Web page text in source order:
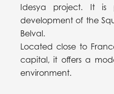
Idesya project. It
development of the
Belval.
Located close to
capital, it offers a
environment.